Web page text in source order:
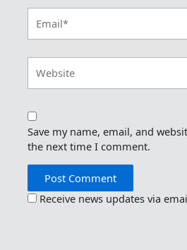
Save my name, email, and
the next time I comment.
Receive news updates via